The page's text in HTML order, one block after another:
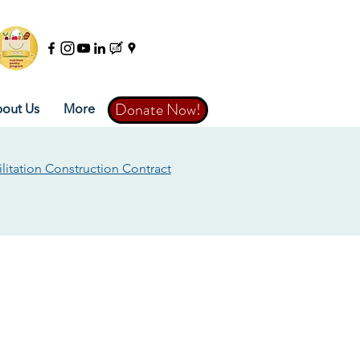
Us More Donate Now!
Donate Now!
Construction Contract